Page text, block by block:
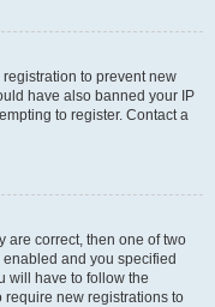
to prevent new
have also banned your IP
to register. Contact a
are correct, then one of two
and you specified
will have to follow the
new registrations to